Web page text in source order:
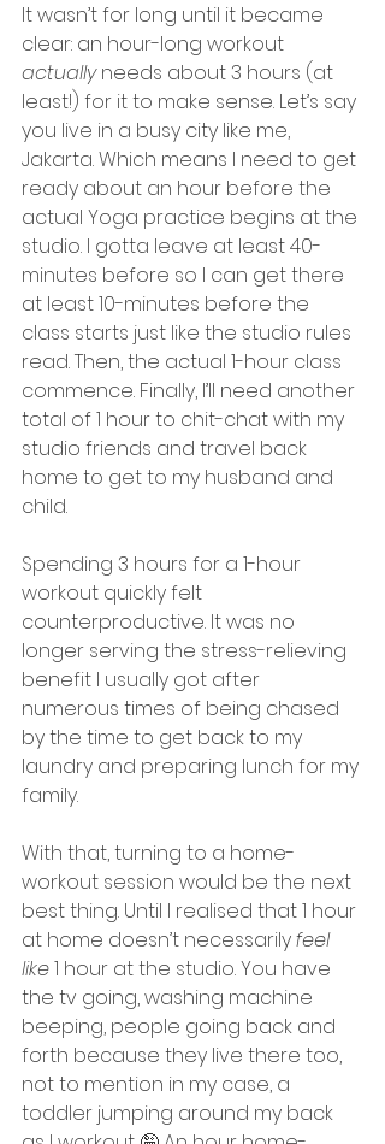
It wasn’t for long until it became
clear: an hour-long workout
actually needs about 3 hours (at
least!) for it to make sense. Let’s say
you live in a busy city like me,
Jakarta. Which means I need to get
ready about an hour before the
actual Yoga practice begins at the
studio. I gotta leave at least 40-
minutes before so I can get there
at least 10-minutes before the
class starts just like the studio rules
read. Then, the actual 1-hour class
commence. Finally, I’ll need another
total of 1 hour to chit-chat with my
studio friends and travel back
home to get to my husband and
child.
Spending 3 hours for a 1-hour
workout quickly felt
counterproductive. It was no
longer serving the stress-relieving
benefit I usually got after
numerous times of being chased
by the time to get back to my
laundry and preparing lunch for my
family.
With that, turning to a home-
workout session would be the next
best thing. Until I realised that 1 hour
at home doesn’t necessarily feel
like 1 hour at the studio. You have
the tv going, washing machine
beeping, people going back and
forth because they live there too,
not to mention in my case, a
toddler jumping around my back